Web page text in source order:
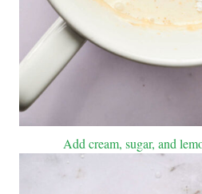
Add cream, sugar, and